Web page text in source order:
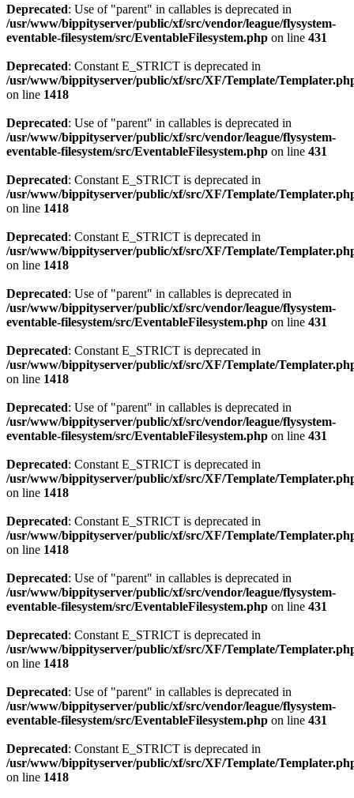
Deprecated: Use of "parent" in callables is deprecated in
/usr/www/bippityserver/public/xf/src/vendor/league/flysystem-
eventable-filesystem/src/EventableFilesystem.php on line 431
Deprecated: Constant E_STRICT is deprecated in
/usr/www/bippityserver/public/xf/src/XF/Template/
on line 1418
Deprecated: Use of "parent" in callables is deprecated in
/usr/www/bippityserver/public/xf/src/vendor/league/flysystem-
eventable-filesystem/src/EventableFilesystem.php on line 431
Deprecated: Constant E_STRICT is deprecated in
/usr/www/bippityserver/public/xf/src/XF/Template/
on line 1418
Deprecated: Constant E_STRICT is deprecated in
/usr/www/bippityserver/public/xf/src/XF/Template/
on line 1418
Deprecated: Use of "parent" in callables is deprecated in
/usr/www/bippityserver/public/xf/src/vendor/league/flysystem-
eventable-filesystem/src/EventableFilesystem.php on line 431
Deprecated: Constant E_STRICT is deprecated in
/usr/www/bippityserver/public/xf/src/XF/Template/
on line 1418
Deprecated: Use of "parent" in callables is deprecated in
/usr/www/bippityserver/public/xf/src/vendor/league/flysystem-
eventable-filesystem/src/EventableFilesystem.php on line 431
Deprecated: Constant E_STRICT is deprecated in
/usr/www/bippityserver/public/xf/src/XF/Template/
on line 1418
Deprecated: Constant E_STRICT is deprecated in
/usr/www/bippityserver/public/xf/src/XF/Template/
on line 1418
Deprecated: Use of "parent" in callables is deprecated in
/usr/www/bippityserver/public/xf/src/vendor/league/flysystem-
eventable-filesystem/src/EventableFilesystem.php on line 431
Deprecated: Constant E_STRICT is deprecated in
/usr/www/bippityserver/public/xf/src/XF/Template/
on line 1418
Deprecated: Use of "parent" in callables is deprecated in
/usr/www/bippityserver/public/xf/src/vendor/league/flysystem-
eventable-filesystem/src/EventableFilesystem.php on line 431
Deprecated: Constant E_STRICT is deprecated in
/usr/www/bippityserver/public/xf/src/XF/Template/
on line 1418